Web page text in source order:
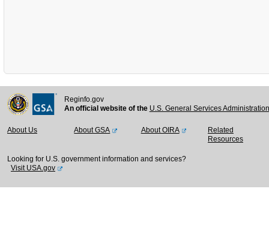
Reginfo.gov
An official website of the U.S. General Services
About Us About GSA About OIRA
Related
Resources
Looking for U.S. government information and services?
Visit USA.gov